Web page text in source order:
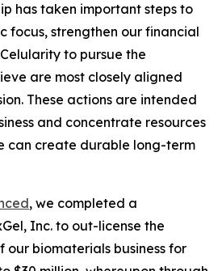
has taken important steps to
focus, strengthen our financial
to pursue the
are most closely aligned
These actions are intended
and concentrate resources
can create durable long-term
, we completed a
Inc. to out-license the
our biomaterials business for